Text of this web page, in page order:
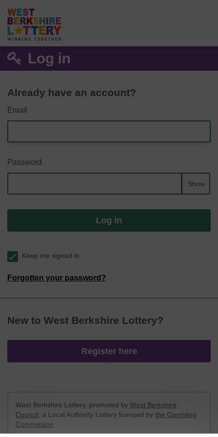
Log in
Already have an account?
Email
Password
Show
Log in
Keep me signed in
Forgotten your password?
New to West Berkshire Lottery?
Register here
West Berkshire Lottery, promoted by West Berkshire
Council , a Local Authority Lottery licensed by the Gambling
Commission